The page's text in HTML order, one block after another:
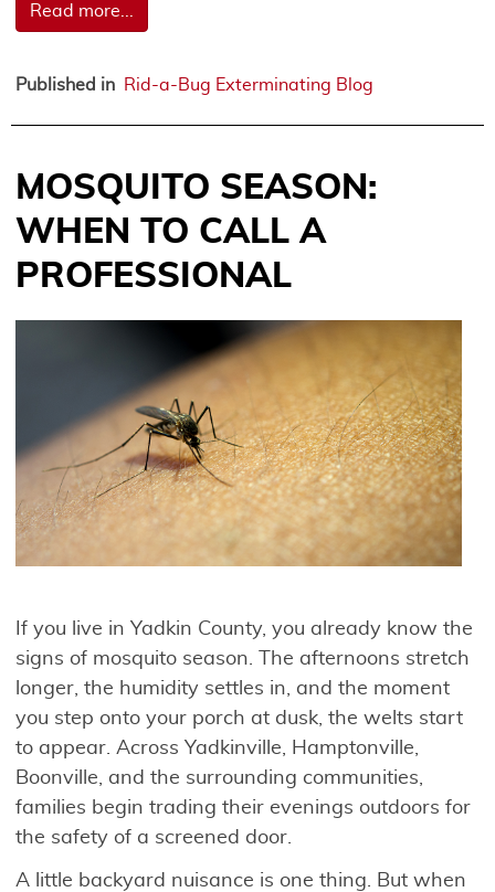
Read more...
Published in Rid-a-Bug Exterminating Blog
MOSQUITO SEASON:
WHEN TO CALL A
PROFESSIONAL
If you live in Yadkin County, you already know the
signs of mosquito season. The afternoons stretch
longer, the humidity settles in, and the moment
you step onto your porch at dusk, the welts start
to appear. Across Yadkinville, Hamptonville,
Boonville, and the surrounding communities,
families begin trading their evenings outdoors for
the safety of a screened door.
A little backyard nuisance is one thing. But when